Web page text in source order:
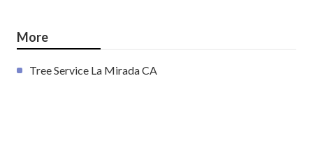
More
Tree Service La Mirada CA